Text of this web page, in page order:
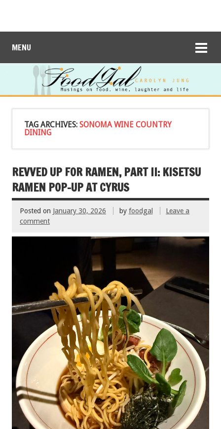
MENU
TAG ARCHIVES: SONOMA WINE COUNTRY
DINING
REVVED UP FOR RAMEN, PART II: KISETSU
RAMEN POP-UP AT CYRUS
Posted on January 30, 2026 by foodgal
Leave a
comment